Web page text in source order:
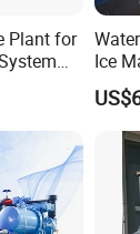
Plant for
Ice